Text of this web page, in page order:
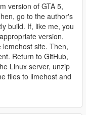
version of GTA 5,
go to the author's
build. If, like me, you
version,
site. Then,
Return to GitHub,
Linux server, unzip
files to limehost and